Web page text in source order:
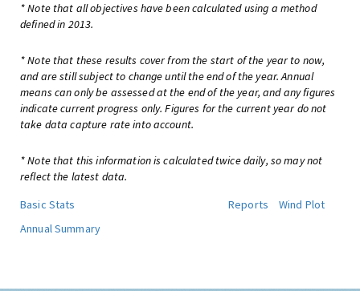
* Note that all objectives have been calculated using a method
defined in 2013.
* Note that these results cover from the start of the year to now,
and are still subject to change until the end of the year. Annual
means can only be assessed at the end of the year, and any figures
indicate current progress only. Figures for the current year do not
take data capture rate into account.
* Note that this information is calculated twice daily, so may not
reflect the latest data.
Basic Stats
Reports
Wind Plot
Annual Summary